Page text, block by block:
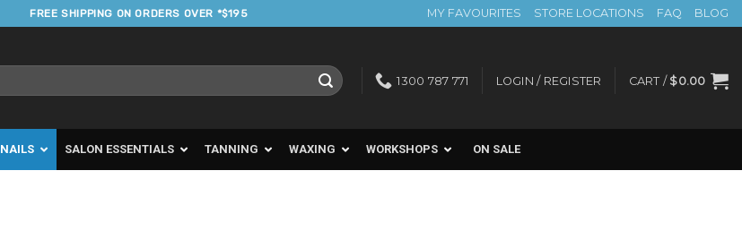
FREE SHIPPING ON ORDERS OVER *$195 MY FAVOURITES STORE LOCATIONS FAQ BLOG
1300 787 771 LOGIN / REGISTER CART / $0.00
NAILS SALON ESSENTIALS TANNING WAXING WORKSHOPS ON SALE